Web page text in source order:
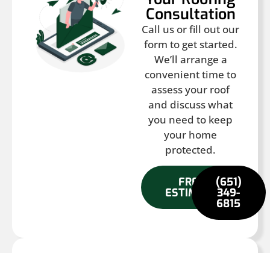
Consultation
Call us or fill out our
form to get started.
We’ll arrange a
convenient time to
assess your roof
and discuss what
you need to keep
your home
protected.
FREE
ESTIMATE
(651)
349-
6815